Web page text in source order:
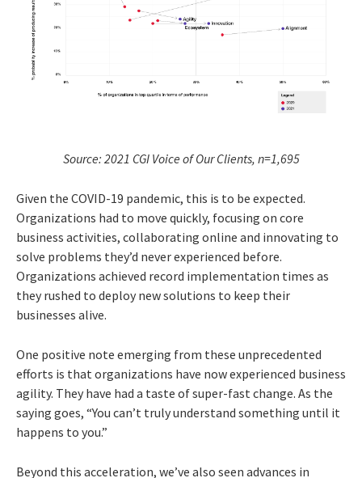
Source: 2021 CGI Voice of Our Clients, n=1,695
Given the COVID-19 pandemic, this is to be expected.
Organizations had to move quickly, focusing on core
business activities, collaborating online and innovating to
solve problems they’d never experienced before.
Organizations achieved record implementation times as
they rushed to deploy new solutions to keep their
businesses alive.
One positive note emerging from these unprecedented
efforts is that organizations have now experienced business
agility. They have had a taste of super-fast change. As the
saying goes, “You can’t truly understand something until it
happens to you.”
Beyond this acceleration, we’ve also seen advances in